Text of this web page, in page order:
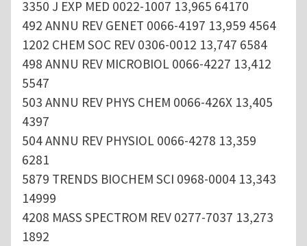
3350 J EXP MED 0022-1007 13,965 64170
492 ANNU REV GENET 0066-4197 13,959 4564
1202 CHEM SOC REV 0306-0012 13,747 6584
498 ANNU REV MICROBIOL 0066-4227 13,412
5547
503 ANNU REV PHYS CHEM 0066-426X 13,405
4397
504 ANNU REV PHYSIOL 0066-4278 13,359
6281
5879 TRENDS BIOCHEM SCI 0968-0004 13,343
14999
4208 MASS SPECTROM REV 0277-7037 13,273
1892